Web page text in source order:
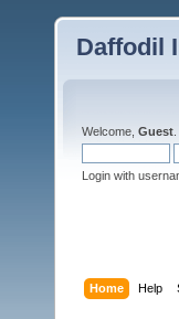
Daffodil
Welcome, Guest
Login with
Home Help